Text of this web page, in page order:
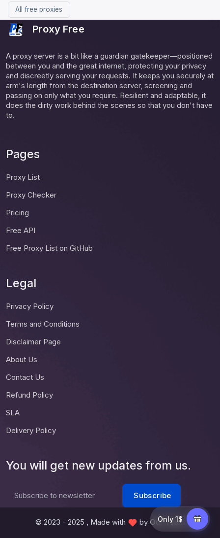
All free proxies
Proxy Free
A proxy server is a bit like a guardian gatekeeper—positioned
between you and the great internet, protecting your privacy
and discreetly serving your requests. It keeps you securely at
arm's length from the destination server, screening and
passing on only what you require. Resilient and adaptable, it
does the dirty work behind the scenes so that you don't have
to.
Pages
Proxy List
Proxy Checker
Pricing
Free API
Free Proxy List on GitHub
Legal
Privacy Policy
Terms and Conditions
Disclaimer Page
About Us
Contact Us
Refund Policy
SLA
Delivery Policy
You will get new updates from us.
Subscribe to newsletter Subscribe
© 2023 - 2025 , Made with by Our Team
Only 1$